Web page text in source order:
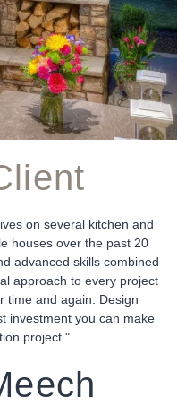
on several kitchen and
houses over the past 20
advanced skills combined
approach to every project
time and again. Design
investment you can make
project."